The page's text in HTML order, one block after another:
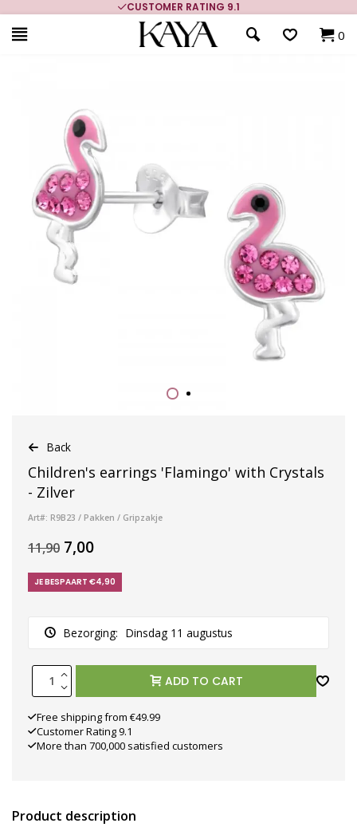
CUSTOMER RATING 9.1
0
Back
Children's earrings 'Flamingo' with Crystals
- Zilver
Art#: R9B23 / Pakken / Gripzakje
11,90 7,00
JE BESPAART €4,90
Bezorging: Dinsdag 11 augustus
ADD TO CART
Free shipping from €49.99
Customer Rating 9.1
More than 700,000 satisfied customers
Product description